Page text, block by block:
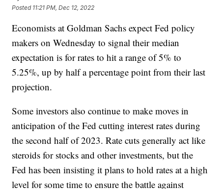
Posted 11:21 PM, Dec 12, 2022
Economists at Goldman Sachs expect Fed policy
makers on Wednesday to signal their median
expectation is for rates to hit a range of 5% to
5.25%, up by half a percentage point from their last
projection.
Some investors also continue to make moves in
anticipation of the Fed cutting interest rates during
the second half of 2023. Rate cuts generally act like
steroids for stocks and other investments, but the
Fed has been insisting it plans to hold rates at a high
level for some time to ensure the battle against